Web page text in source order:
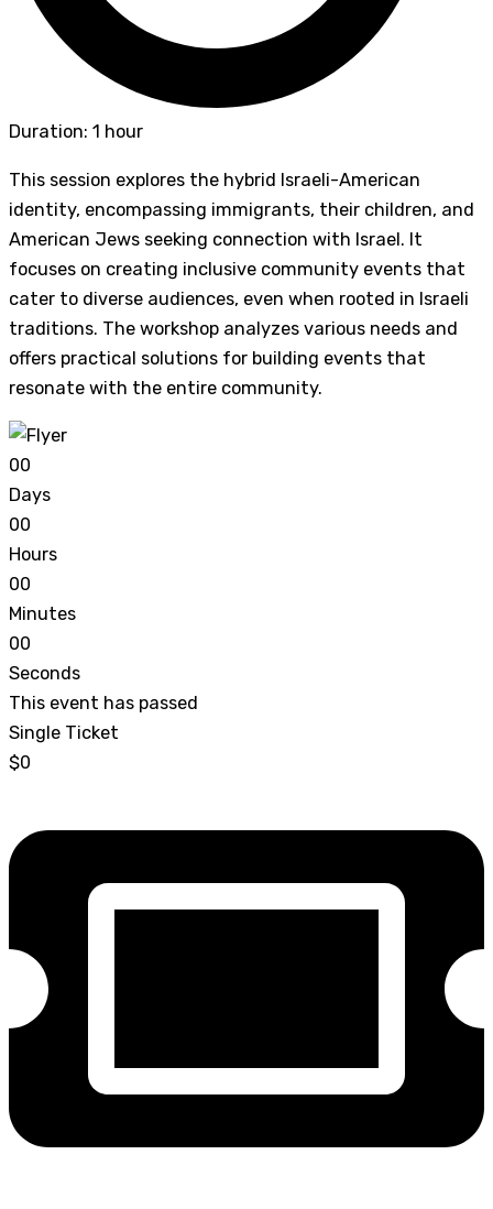
Duration: 1 hour
This session explores the hybrid Israeli-American
identity, encompassing immigrants, their children, and
American Jews seeking connection with Israel. It
focuses on creating inclusive community events that
cater to diverse audiences, even when rooted in Israeli
traditions. The workshop analyzes various needs and
offers practical solutions for building events that
resonate with the entire community.
00
Days
00
Hours
00
Minutes
00
Seconds
This event has passed
Single Ticket
$0